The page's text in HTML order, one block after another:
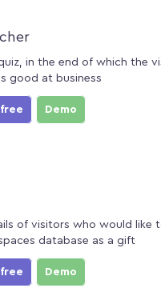
in the end of which the
good at business
Demo
of visitors who would like
database as a gift
Demo